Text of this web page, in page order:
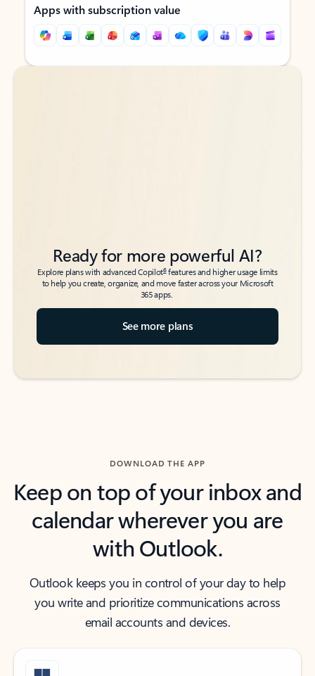
Apps with subscription value
Back to tabs
Back to tabs
Ready for more powerful AI?
Explore plans with advanced Copilot6features and higher usage limits
to help you create, organize, and move faster across your Microsoft
365 apps.
See more plans
DOWNLOAD THE APP
Keep on top of your inbox and
calendar wherever you are
with Outlook.
Outlook keeps you in control of your day to help
you write and prioritize communications across
email accounts and devices.